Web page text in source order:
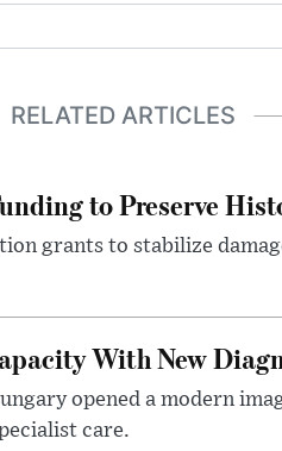
RELATED ARTICLES
to Preserve
grants to stabilize
With New
opened a modern
care.